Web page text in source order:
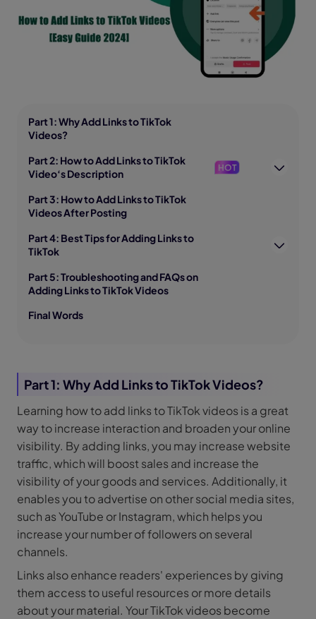
Part 1: Why Add Links to TikTok
Videos?
Part 2: How to Add Links to TikTok
Video‘s Description
HOT
Part 3: How to Add Links to TikTok
Videos After Posting
Part 4: Best Tips for Adding Links to
TikTok
Part 5: Troubleshooting and FAQs on
Adding Links to TikTok Videos
Final Words
Part 1: Why Add Links to TikTok Videos?
Learning how to add links to TikTok videos is a great
way to increase interaction and broaden your online
visibility. By adding links, you may increase website
traffic, which will boost sales and increase the
visibility of your goods and services. Additionally, it
enables you to advertise on other social media sites,
such as YouTube or Instagram, which helps you
increase your number of followers on several
channels.
Links also enhance readers' experiences by giving
them access to useful resources or more details
about your material. Your TikTok videos become